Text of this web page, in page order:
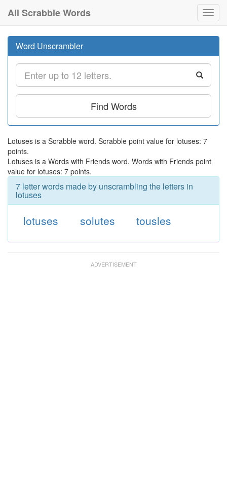
All Scrabble Words
Word Unscrambler
Find Words
Lotuses is a Scrabble word. Scrabble point value for lotuses: 7
points.
Lotuses is a Words with Friends word. Words with Friends point
value for lotuses: 7 points.
7 letter words made by unscrambling the letters in
lotuses
lotuses solutes tousles